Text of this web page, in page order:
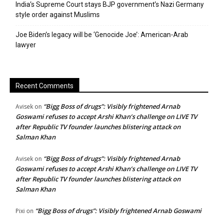
India’s Supreme Court stays BJP government’s Nazi Germany
style order against Muslims
Joe Biden’s legacy will be ‘Genocide Joe’: American-Arab
lawyer
Recent Comments
Avisek on “Bigg Boss of drugs”: Visibly frightened Arnab
Goswami refuses to accept Arshi Khan’s challenge on LIVE TV
after Republic TV founder launches blistering attack on
Salman Khan
Avisek on “Bigg Boss of drugs”: Visibly frightened Arnab
Goswami refuses to accept Arshi Khan’s challenge on LIVE TV
after Republic TV founder launches blistering attack on
Salman Khan
Pixi on “Bigg Boss of drugs”: Visibly frightened Arnab Goswami